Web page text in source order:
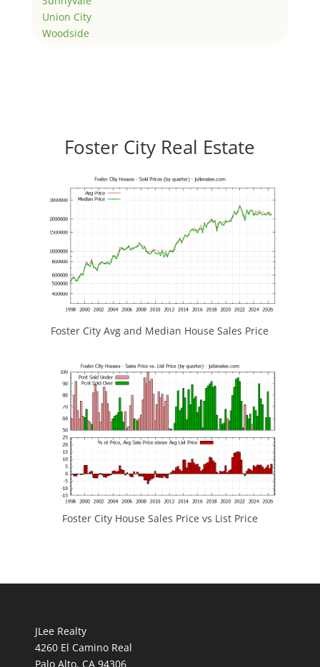
Union City
Woodside
Foster City Real Estate
Foster City Avg and Median House Sales Price
Foster City House Sales Price vs List Price
JLee Realty
4260 El Camino Real
Palo Alto, CA 94306